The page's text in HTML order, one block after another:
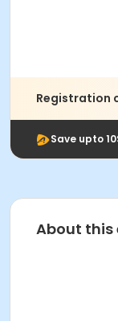
Registration
Save upto
About this